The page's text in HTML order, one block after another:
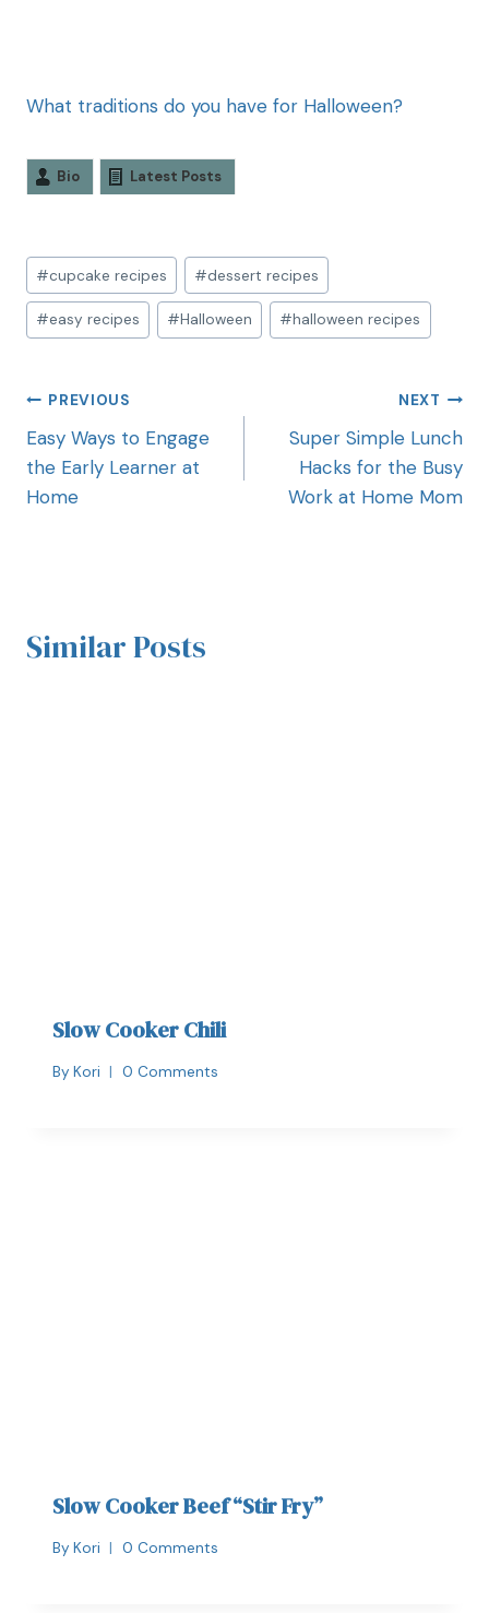
What traditions do you have for Halloween?
Bio Latest Posts
#cupcake recipes #dessert recipes
#easy recipes #Halloween #halloween recipes
PREVIOUS
Easy Ways to Engage
the Early Learner at
Home
NEXT
Super Simple Lunch
Hacks for the Busy
Work at Home Mom
Similar Posts
Slow Cooker Chili
By Kori 0 Comments
Slow Cooker Beef “Stir Fry”
By Kori 0 Comments